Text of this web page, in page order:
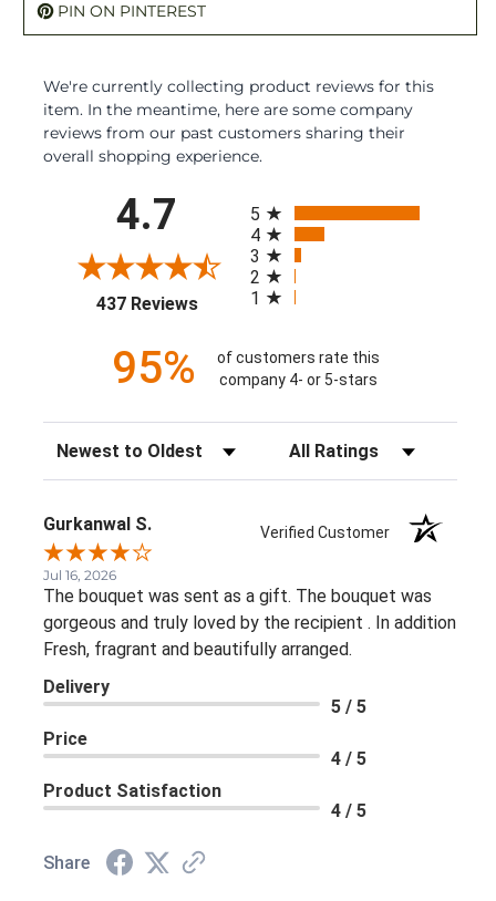
PIN ON PINTEREST
We're currently collecting product reviews for this
item. In the meantime, here are some company
reviews from our past customers sharing their
overall shopping experience.
4.7
437 Reviews(opens in a new tab)
5
4
3
2
1
95%
of customers rate this
company 4- or 5-stars
Sort Reviews Filter Reviews by Rating
Gurkanwal S. Verified Customer
Jul 16, 2026
The bouquet was sent as a gift. The bouquet was
gorgeous and truly loved by the recipient . In addition
Fresh, fragrant and beautifully arranged.
Delivery
5 / 5
Price
4 / 5
Product Satisfaction
4 / 5
Share